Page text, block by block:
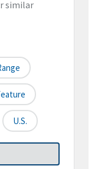
similar
U.S.